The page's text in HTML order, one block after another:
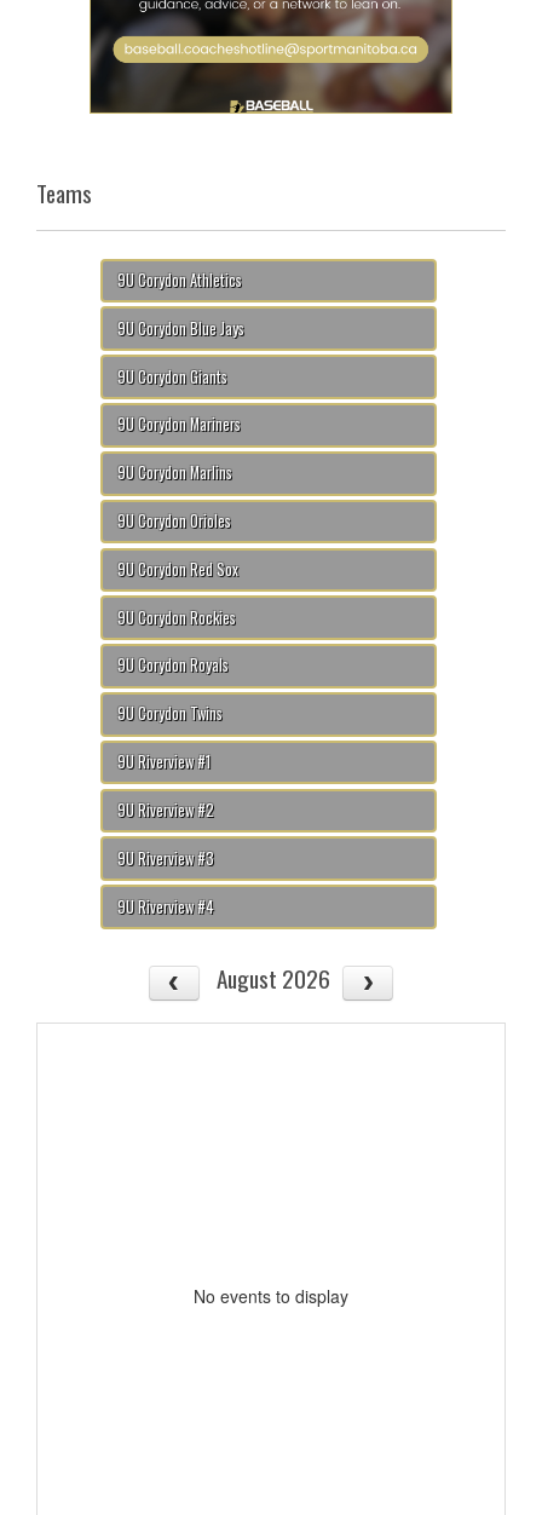
Teams
9U Corydon Athletics
9U Corydon Blue Jays
9U Corydon Giants
9U Corydon Mariners
9U Corydon Marlins
9U Corydon Orioles
9U Corydon Red Sox
9U Corydon Rockies
9U Corydon Royals
9U Corydon Twins
9U Riverview #1
9U Riverview #2
9U Riverview #3
9U Riverview #4
August 2026
No events to display